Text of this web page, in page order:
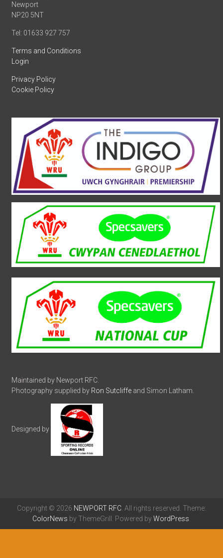
Newport
NP20 5NT
Tel: 01633 927 757
Terms and Conditions
Login
Privacy Policy
Cookie Policy
Maintained by Newport RFC.
Photography supplied by Ron Sutcliffe and Simon Latham.
Designed by
Copyright © 2026 NEWPORT RFC . All rights reserved. Theme:
ColorNews by ThemeGrill. Powered byWordPress